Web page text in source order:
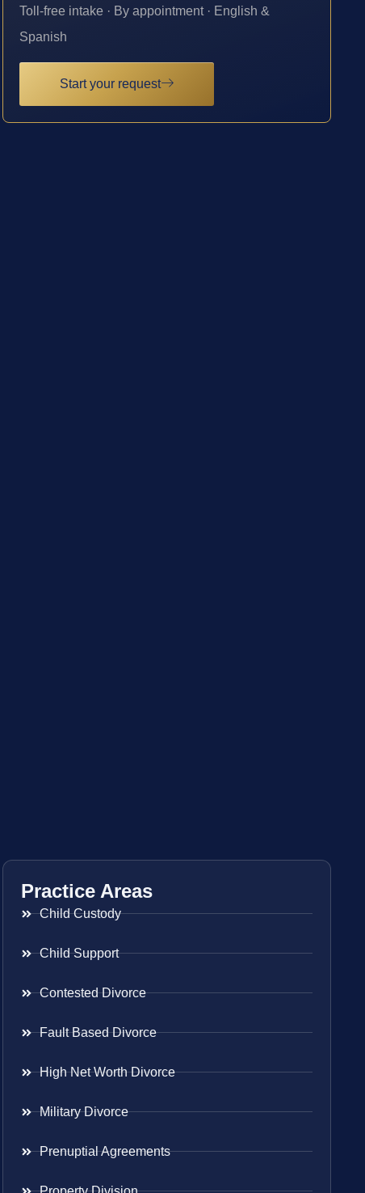
Toll-free intake · By appointment · English &
Spanish
Start your request
Practice Areas
Child Custody
Child Support
Contested Divorce
Fault Based Divorce
High Net Worth Divorce
Military Divorce
Prenuptial Agreements